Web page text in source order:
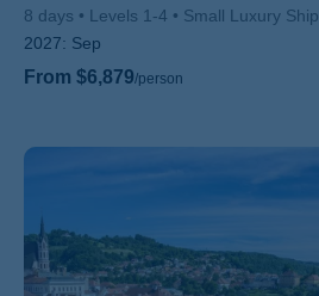
8 days
Levels 1-4
Small Luxury Ship
2027: Sep
From $6,879/person